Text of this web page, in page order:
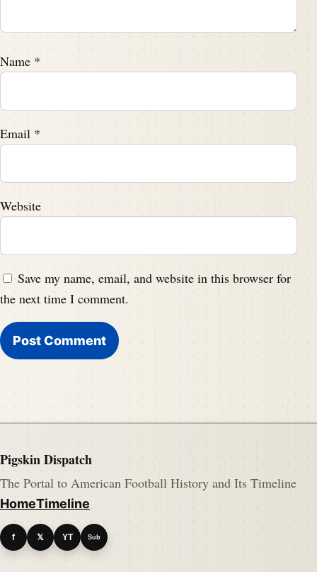
Name *
Email *
Website
Save my name, email, and website in this browser for
the next time I comment.
Pigskin Dispatch
The Portal to American Football History and Its Timeline
HomeTimeline
f 𝕏 YT Sub